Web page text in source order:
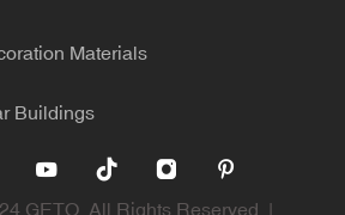
Materials
Buildings
GETO. All Rights Reserved. |